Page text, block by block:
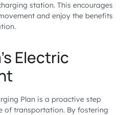
station. This encourages
and enjoy the benefits
Electric
Plan is a proactive step
of transportation. By fostering